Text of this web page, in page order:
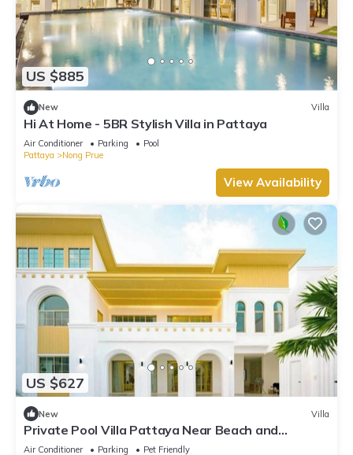
US $885
New Villa
Hi At Home - 5BR Stylish Villa in Pattaya
Air Conditioner Parking
Pool
Pattaya
Nong Prue
View Availability
US $627
New Villa
Private Pool Villa Pattaya Near Beach and
Walking Street 5-10 Min.
Air Conditioner Parking Pet Friendly